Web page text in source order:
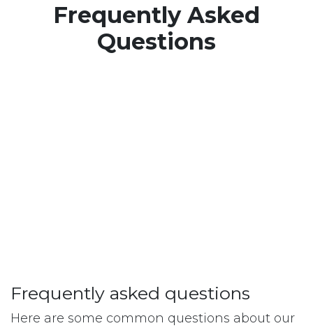
Frequently Asked
Questions
Frequently asked questions
Here are some common questions about our